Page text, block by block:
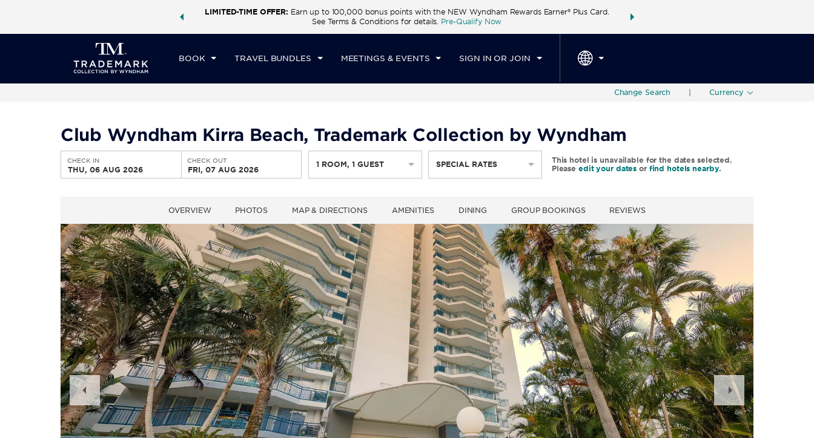
a world of exclusive discounts and deals—plus, earn
LIMITED-TIME OFFER: Earn up to 100,000 bonus points with the NEW Wyndham Rewards Earner® Plus Card.
See Terms & Conditions for details. Pre-Qualify Now
THE SUMMER OF REWARDS:
BOOK TRAVEL BUNDLES MEETINGS & EVENTS SIGN IN OR JOIN
CHECK IN
THU, 06 AUG 2026
CHECKOUT
FRI, 07 AUG 2026
1 ROOM,1 GUEST SPECIAL RATES
Change Search Currency
Club Wyndham Kirra Beach, Trademark Collection by Wyndham
CHECK IN
THU, 06 AUG 2026
CHECK OUT
FRI, 07 AUG 2026
1 ROOM,1 GUEST SPECIAL RATES
This hotel is unavailable for the dates selected.
Please edit your dates or find hotels nearby.
OVERVIEW PHOTOS MAP & DIRECTIONS AMENITIES DINING GROUP BOOKINGS REVIEWS
Previous
Slide
Next
Slide